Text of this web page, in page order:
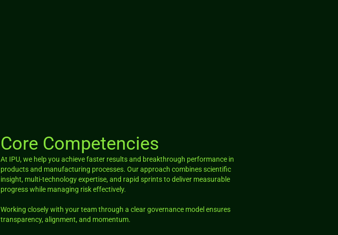
Core Competencies
At IPU, we help you achieve faster results and breakthrough performance in
products and manufacturing processes. Our approach combines scientific
insight, multi-technology expertise, and rapid sprints to deliver measurable
progress while managing risk effectively.
Working closely with your team through a clear governance model ensures
transparency, alignment, and momentum.